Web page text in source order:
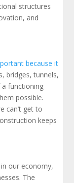
structures
and
because it
bridges, tunnels,
functioning
possible.
can’t get to
keeps
our economy,
The